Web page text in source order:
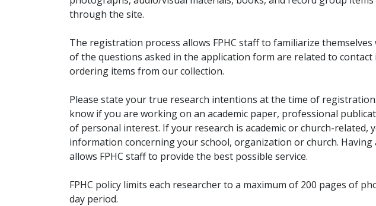
through the site.
The registration process allows FPHC staff to familiarize
of the questions asked in the application form are related to
ordering items from our collection.
Please state your true research intentions at the time of
know if you are working on an academic paper, professional
of personal interest. If your research is academic or church-related,
information concerning your school, organization or church.
allows FPHC staff to provide the best possible service.
FPHC policy limits each researcher to a maximum of 200 pages of
day period.